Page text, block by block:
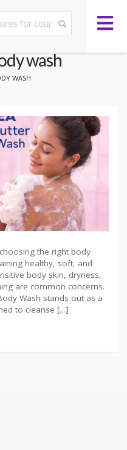
wash
WASH
the right body
healthy, soft, and
body skin, dryness,
are common concerns.
Wash stands out as a
to cleanse […]